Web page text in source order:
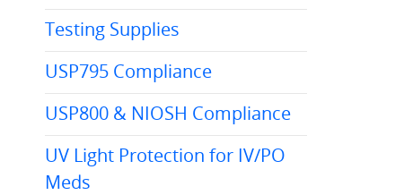
Testing Supplies
USP795 Compliance
USP800 & NIOSH Compliance
UV Light Protection for IV/PO
Meds